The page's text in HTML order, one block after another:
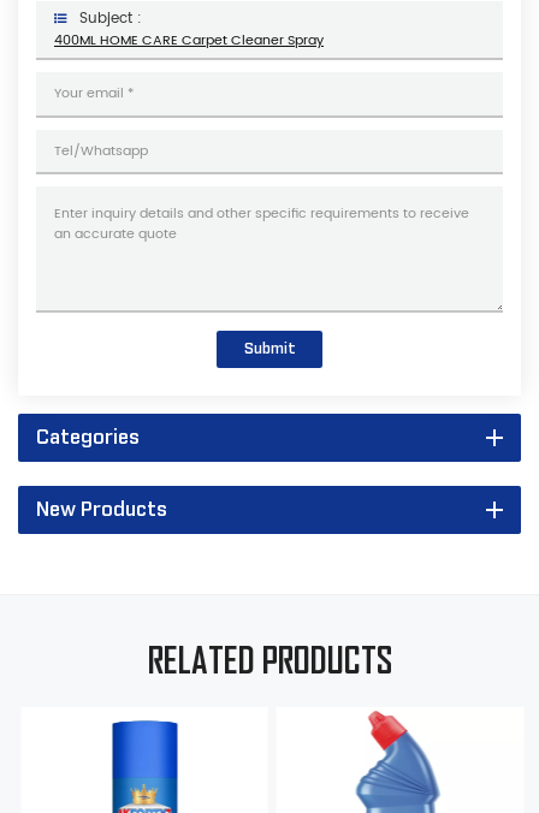
Subject :
400ML HOME CARE Carpet Cleaner Spray
Submit
Categories
New Products
RELATED PRODUCTS